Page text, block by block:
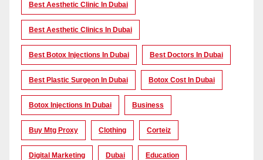
Best Aesthetic Clinic In Dubai
Best Aesthetic Clinics In Dubai
Best Botox Injections In Dubai Best Doctors In Dubai
Best Plastic Surgeon In Dubai Botox Cost In Dubai
Botox Injections In Dubai Business
Buy Mtg Proxy Clothing Corteiz
Digital Marketing Dubai Education